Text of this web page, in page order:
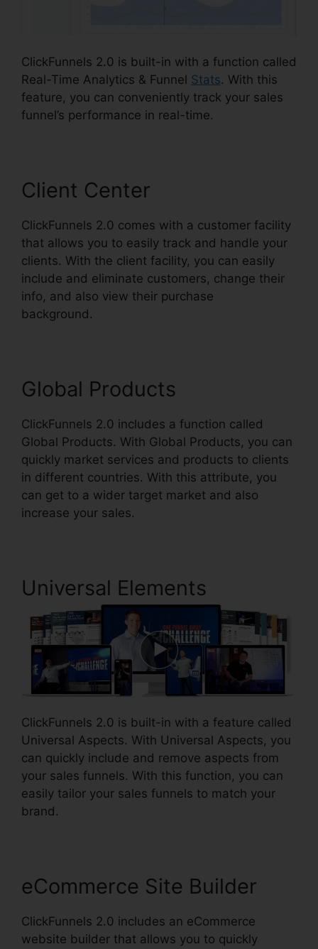
ClickFunnels 2.0 is built-in with a function called
Real-Time Analytics & Funnel Stats. With this
feature, you can conveniently track your sales
funnel’s performance in real-time.
Client Center
ClickFunnels 2.0 comes with a customer facility
that allows you to easily track and handle your
clients. With the client facility, you can easily
include and eliminate customers, change their
info, and also view their purchase
background.
Global Products
ClickFunnels 2.0 includes a function called
Global Products. With Global Products, you can
quickly market services and products to clients
in different countries. With this attribute, you
can get to a wider target market and also
increase your sales.
Universal Elements
ClickFunnels 2.0 is built-in with a feature called
Universal Aspects. With Universal Aspects, you
can quickly include and remove aspects from
your sales funnels. With this function, you can
easily tailor your sales funnels to match your
brand.
eCommerce Site Builder
ClickFunnels 2.0 includes an eCommerce
website builder that allows you to quickly